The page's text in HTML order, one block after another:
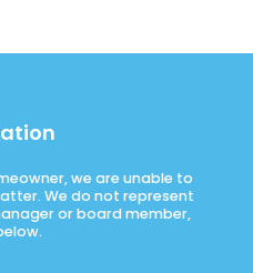
we are unable to
We do not represent
or board member,